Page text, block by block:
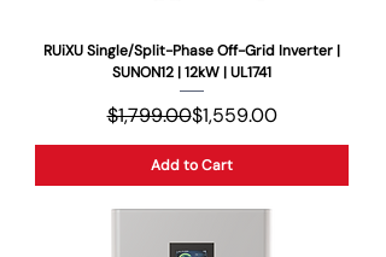
RUiXU Single/Split-Phase Off-Grid Inverter |
SUNON12 | 12kW | UL1741
Regular Price
$1,799.00Sale Price
$1,559.00
Add to Cart